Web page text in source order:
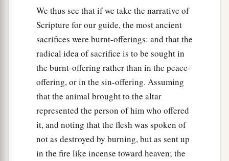
We thus see that if we take the narrative of
Scripture for our guide, the most ancient
sacrifices were burnt-offerings: and that the
radical idea of sacrifice is to be sought in
the burnt-offering rather than in the peace-
offering, or in the sin-offering. Assuming
that the animal brought to the altar
represented the person of him who offered
it, and noting that the flesh was spoken of
not as destroyed by burning, but as sent up
in the fire like incense toward heaven; the